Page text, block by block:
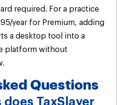
required. For a practice
year for Premium, adding
a desktop tool into a
platform without
Questions
TaxSlayer